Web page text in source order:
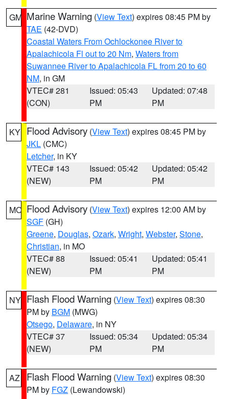
GM Marine Warning (View Text) expires 08:45 PM by
TAE (42-DVD)
Coastal Waters From Ochlockonee River to
Apalachicola Fl out to 20 Nm, Waters from
Suwannee River to Apalachicola FL from 20 to 60
NM, in GM
VTEC# 281
(CON)
Issued: 05:43
PM
Updated: 07:48
PM
KY Flood Advisory (View Text) expires 08:45 PM by
JKL (CMC)
Letcher, in KY
VTEC# 143
(NEW)
Issued: 05:42
PM
Updated: 05:42
PM
MO Flood Advisory (View Text) expires 12:00 AM by
SGF (GH)
Greene, Douglas, Ozark, Wright, Webster, Stone,
Christian, in MO
VTEC# 88
(NEW)
Issued: 05:41
PM
Updated: 05:41
PM
NY Flash Flood Warning (View Text) expires 08:30
PM by BGM (MWG)
Otsego, Delaware, in NY
VTEC# 37
(NEW)
Issued: 05:34
PM
Updated: 05:34
PM
AZ Flash Flood Warning (View Text) expires 08:30
PM by FGZ (Lewandowski)